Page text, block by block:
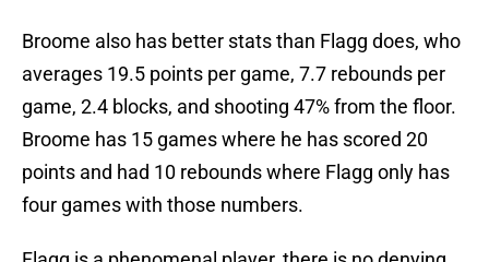
Broome also has better stats than Flagg does, who
averages 19.5 points per game, 7.7 rebounds per
game, 2.4 blocks, and shooting 47% from the floor.
Broome has 15 games where he has scored 20
points and had 10 rebounds where Flagg only has
four games with those numbers.